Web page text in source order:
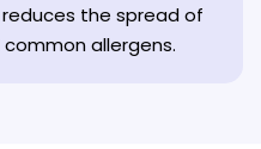
the spread of
allergens.